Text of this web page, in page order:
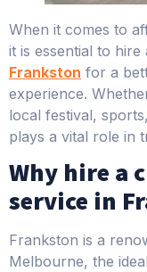
When it comes to
it is essential to hire
Frankston for a
experience.
local festival,
plays a vital role in
Why hire a
service in
Frankston is a
Melbourne, the